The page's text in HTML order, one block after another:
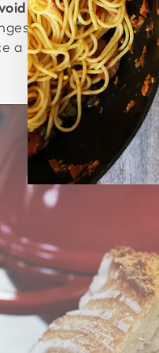
DamageTo
which can cause
a hot pan under cold